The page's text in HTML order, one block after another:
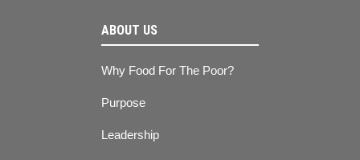
ABOUT US
Why Food For The Poor?
Purpose
Leadership